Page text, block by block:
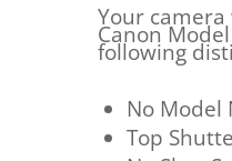
Your
Canon
following
No Model
Top